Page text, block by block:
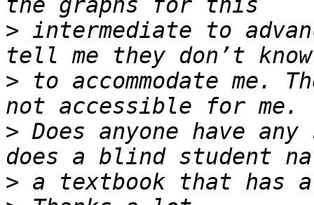
> intermediate to
> to accommodate me.
> Does anyone have
>